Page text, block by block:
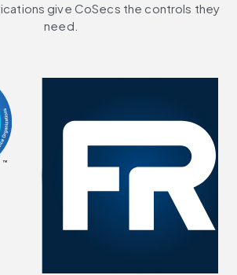
give CoSecs the controls they
need.